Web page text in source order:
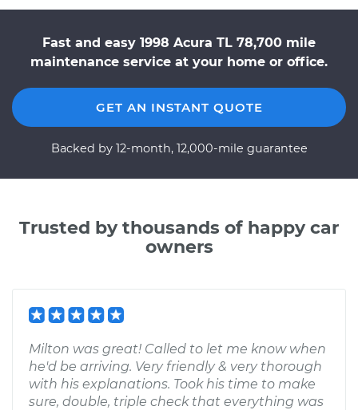
Fast and easy 1998 Acura TL 78,700 mile
maintenance service at your home or office.
GET AN INSTANT QUOTE
Backed by 12-month, 12,000-mile guarantee
Trusted by thousands of happy car
owners
Milton was great! Called to let me know when
he'd be arriving. Very friendly & very thorough
with his explanations. Took his time to make
sure, double, triple check that everything was